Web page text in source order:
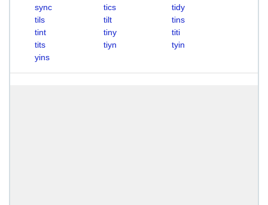
sync
tics
tidy
tils
tilt
tins
tint
tiny
titi
tits
tiyn
tyin
yins